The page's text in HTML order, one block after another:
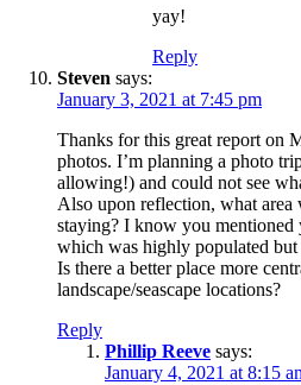
yay!
Reply
Steven says:
January 3, 2021 at 7:45 pm
Thanks for this great report on
photos. I’m planning a photo
allowing!) and could not see
Also upon reflection, what area
staying? I know you mentioned
which was highly populated but
Is there a better place more
landscape/seascape locations?
Reply
Phillip Reeve says:
January 4, 2021 at 8:15